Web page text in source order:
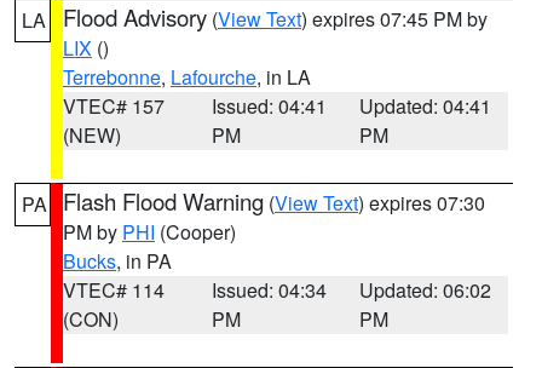
LA Flood Advisory (View Text) expires 07:45 PM by
LIX ()
Terrebonne, Lafourche, in LA
VTEC# 157
(NEW)
Issued: 04:41
PM
Updated: 04:41
PM
PA Flash Flood Warning (View Text) expires 07:30
PM by PHI (Cooper)
Bucks, in PA
VTEC# 114
(CON)
Issued: 04:34
PM
Updated: 06:02
PM